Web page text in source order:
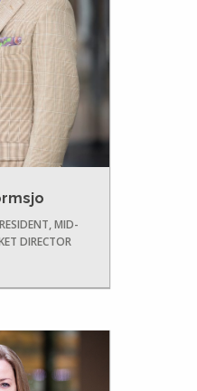
MID-
DIRECTOR